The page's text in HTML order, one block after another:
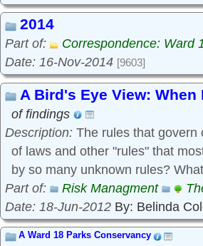
2014
Part of:
Correspondence: Ward
Date: 16-Nov-2014 [9603]
A Bird's Eye View:
of findings
Description: The rules that govern
of laws and other "rules" that
by so many unknown rules?
Part of:
Risk Managment
Date: 18-Jun-2012 By: Belinda
A Ward 18 Parks Conservancy